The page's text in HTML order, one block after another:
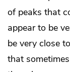
of peaks that
appear to be
be very close
that